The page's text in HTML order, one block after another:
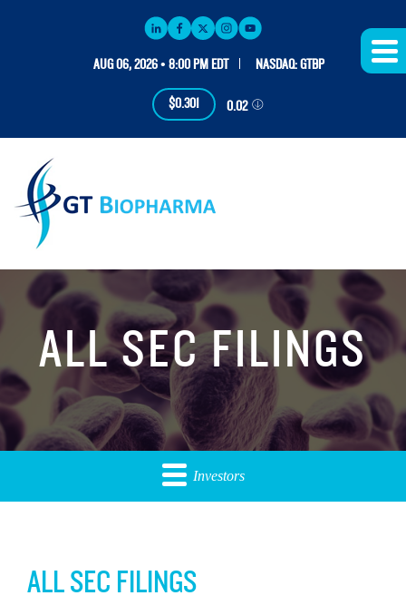
AUG 06, 2026 • 8:00 PM EDT NASDAQ: GTBP
$0.301 0.02
ALL SEC FILINGS
Investors
ALL SEC FILINGS